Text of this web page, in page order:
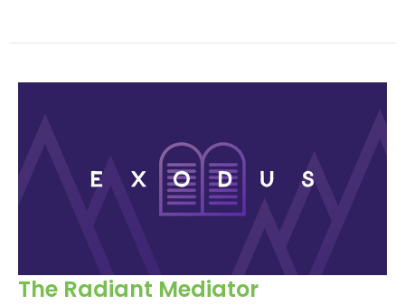
The Radiant Mediator